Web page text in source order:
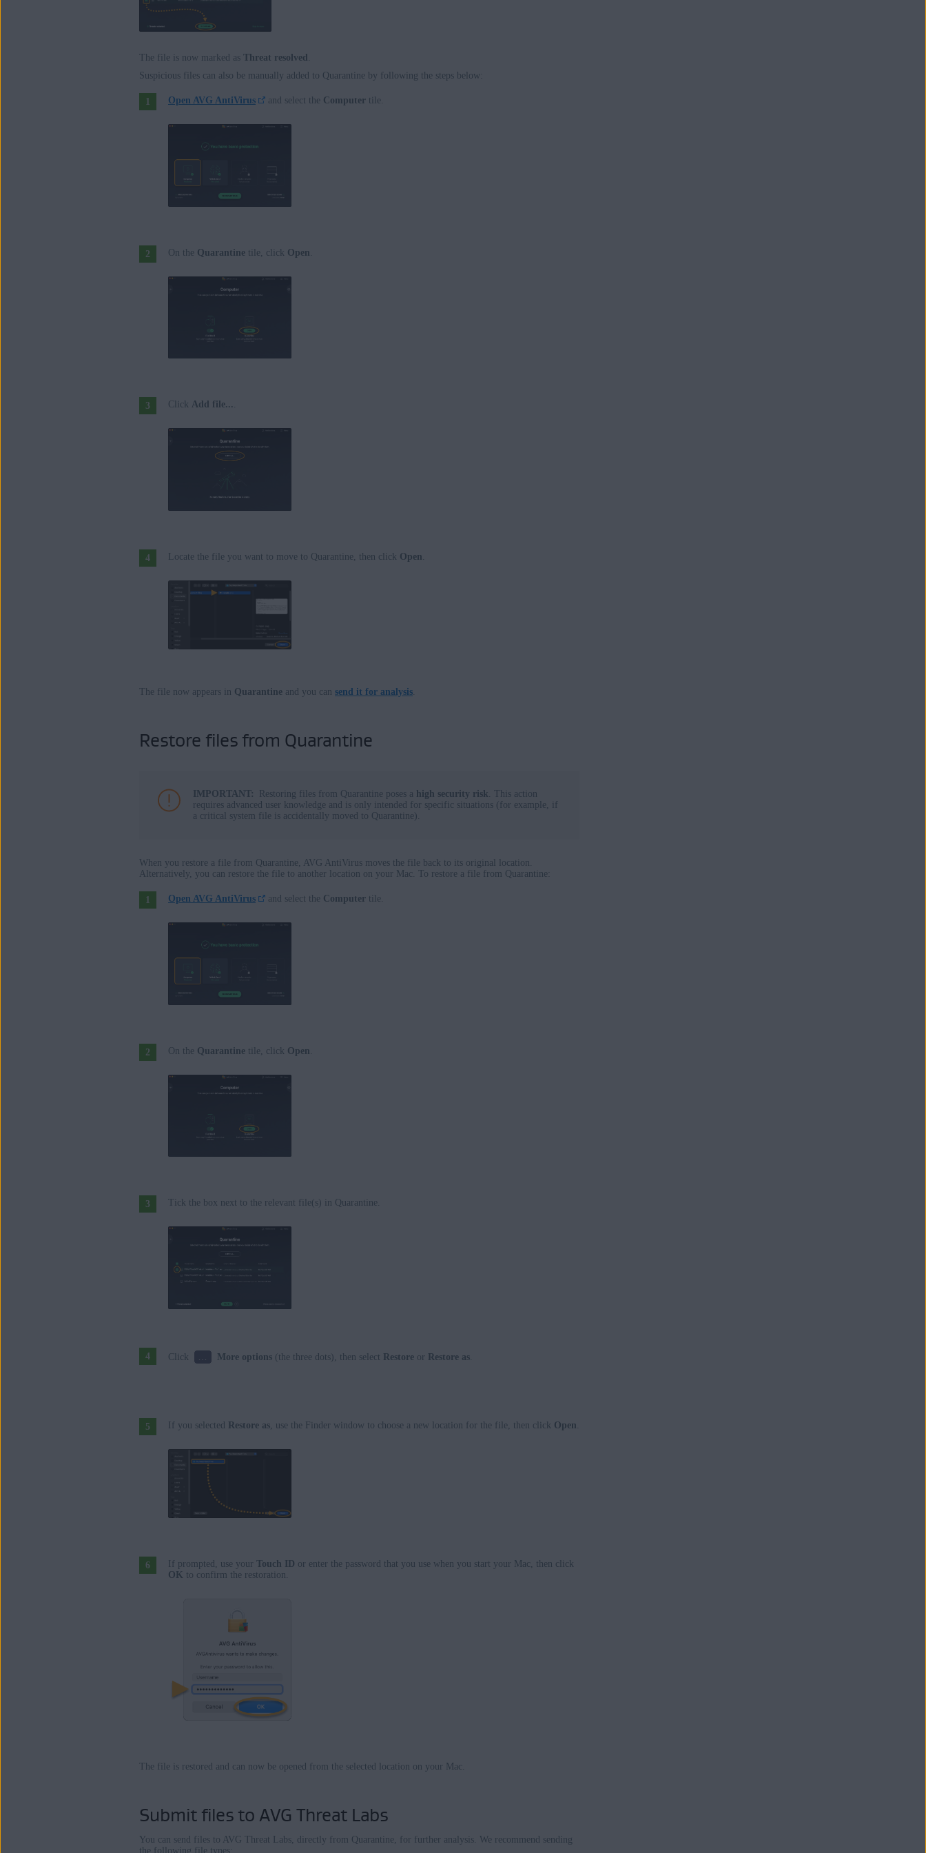
The file is now marked as Threat resolved
Suspicious files can also be manually added to Quarantine by following the steps below:
Open AVG AntiVirus and select the Computer tile.
On the Quarantine tile, click Open
Click Add file... .
Locate the file you want to move to Quarantine, then click Open
The file now appears in Quarantine and you can send it for analysis.
Restore files from Quarantine
IMPORTANT: Restoring files from Quarantine poses a high security risk. This action
requires advanced user knowledge and is only intended for specific situations (for example, if
a critical system file is accidentally moved to Quarantine).
When you restore a file from Quarantine, AVG AntiVirus moves the file back to its original location.
Alternatively, you can restore the file to another location on your Mac. To restore a file from Quarantine:
Open AVG AntiVirus and select the Computer tile.
On the Quarantine tile, click Open
Tick the box next to the relevant file(s) in Quarantine.
Click More options(the three dots), then select Restoreor Restore as.
If you selected Restore as , use the Finder window to choose a new location for the file, then click Open
If prompted, use your Touch ID or enter the password that you use when you start your Mac, then click
OK to confirm the restoration.
The file is restored and can now be opened from the selected location on your Mac.
Submit files to AVG Threat Labs
You can send files to AVG Threat Labs, directly from Quarantine, for further analysis. We recommend sending
the following file types: